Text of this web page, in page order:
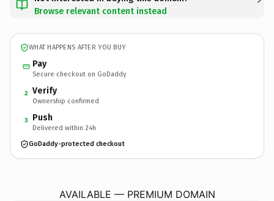
Browse relevant content instead
WHAT HAPPENS AFTER YOU BUY
Pay
Secure checkout on GoDaddy
2 Verify
Ownership confirmed
3 Push
Delivered within 24h
GoDaddy-protected checkout
AVAILABLE — PREMIUM DOMAIN